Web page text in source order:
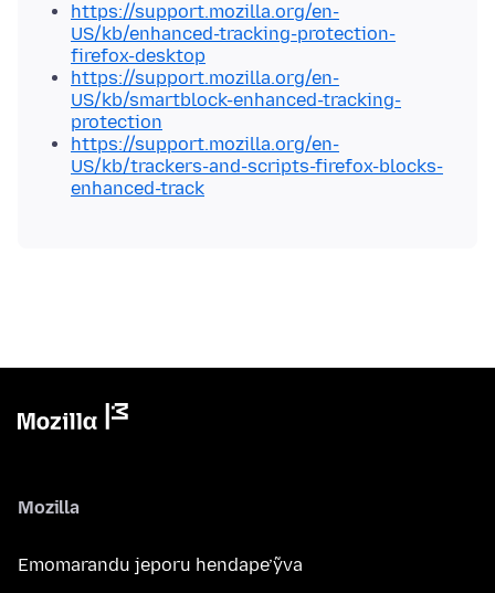
https://support.mozilla.org/en-
US/kb/enhanced-tracking-protection-
firefox-desktop
https://support.mozilla.org/en-
US/kb/smartblock-enhanced-tracking-
protection
https://support.mozilla.org/en-
US/kb/trackers-and-scripts-firefox-blocks-
enhanced-track
Mozilla
Emomarandu jeporu hendape’ỹva